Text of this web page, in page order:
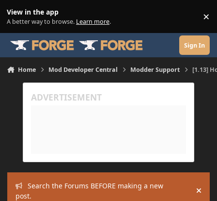
View in the app
A better way to browse. Learn more. ×
Sign In
Home Mod Developer Central Modder Support [1.13]
Search the Forums BEFORE making a new
post.
Hide